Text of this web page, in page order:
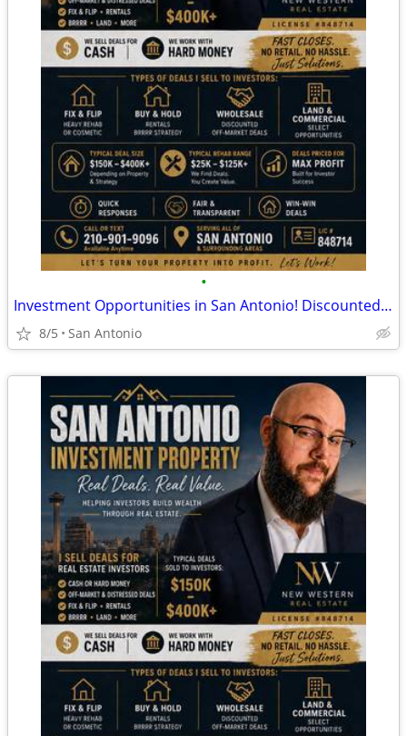
•
Investment Opportunities in San Antonio! Discounted Properties
8/5 San Antonio